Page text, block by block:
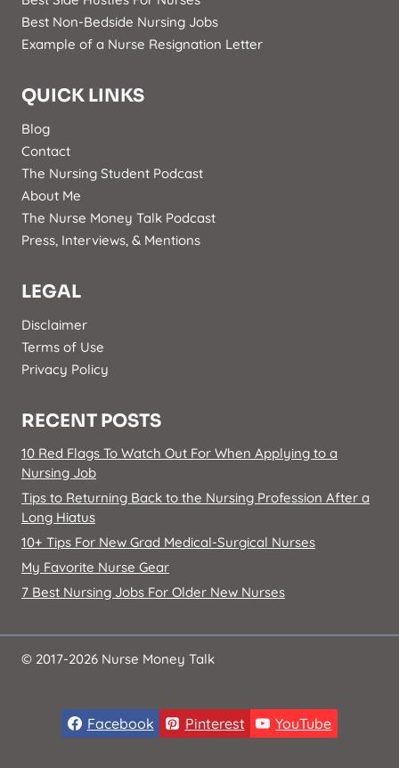
Best Non-Bedside Nursing Jobs
Example of a Nurse Resignation Letter
QUICK LINKS
Blog
Contact
The Nursing Student Podcast
About Me
The Nurse Money Talk Podcast
Press, Interviews, & Mentions
LEGAL
Disclaimer
Terms of Use
Privacy Policy
RECENT POSTS
10 Red Flags To Watch Out For When Applying to a
Nursing Job
Tips to Returning Back to the Nursing Profession After a
Long Hiatus
10+ Tips For New Grad Medical-Surgical Nurses
My Favorite Nurse Gear
7 Best Nursing Jobs For Older New Nurses
© 2017-2026 Nurse Money Talk
Facebook Pinterest YouTube